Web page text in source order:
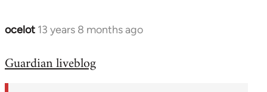
ocelot 13 years 8 months ago
In
to
Guardian liveblog